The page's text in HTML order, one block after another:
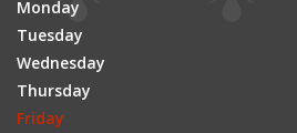
Monday
Tuesday
Wednesday
Thursday
Friday